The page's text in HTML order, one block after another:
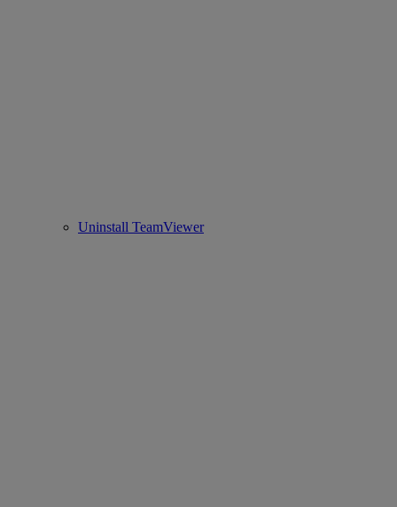
Uninstall TeamViewer